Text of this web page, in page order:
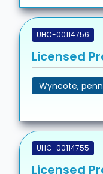
UHC-00114756
Licensed
Wyncote,
UHC-00114755
Licensed